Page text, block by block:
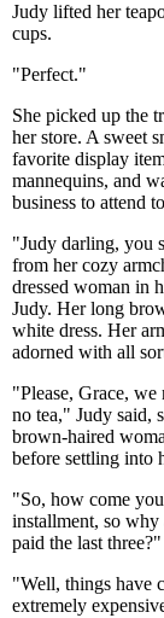
Judy lifted her
cups.
"Perfect."
She picked up the
her store. A sweet
favorite display
mannequins, and
business to attend
"Judy darling, you
from her cozy
dressed woman in
Judy. Her long
white dress. Her
adorned with all
"Please, Grace, we
no tea," Judy said,
brown-haired
before settling into
"So, how come
installment, so why
paid the last three?"
"Well, things have
extremely